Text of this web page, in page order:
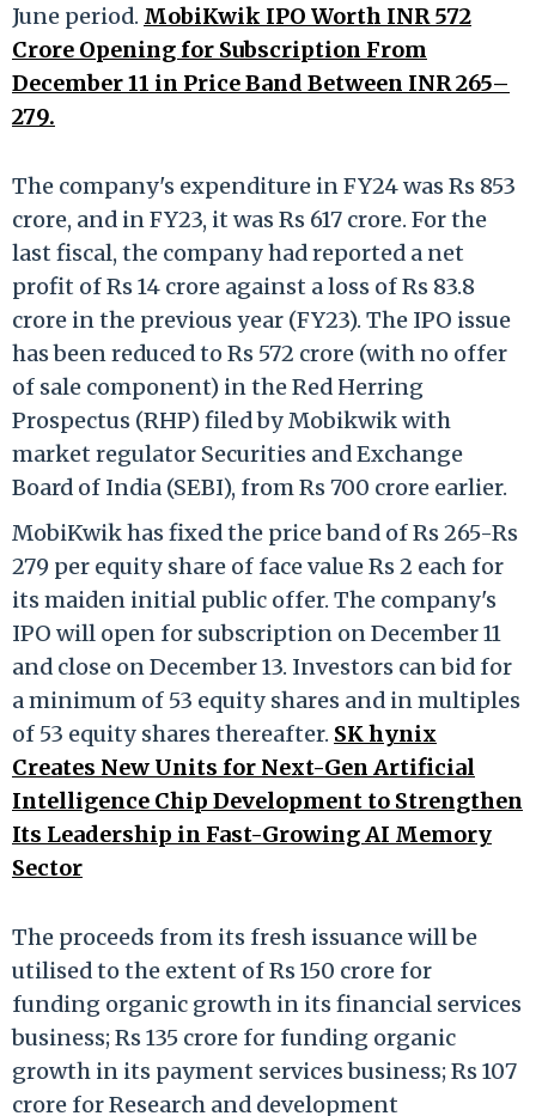
June period. MobiKwik IPO Worth INR 572
Crore Opening for Subscription From
December 11 in Price Band Between INR 265–
279.
The company's expenditure in FY24 was Rs 853
crore, and in FY23, it was Rs 617 crore. For the
last fiscal, the company had reported a net
profit of Rs 14 crore against a loss of Rs 83.8
crore in the previous year (FY23). The IPO issue
has been reduced to Rs 572 crore (with no offer
of sale component) in the Red Herring
Prospectus (RHP) filed by Mobikwik with
market regulator Securities and Exchange
Board of India (SEBI), from Rs 700 crore earlier.
MobiKwik has fixed the price band of Rs 265-Rs
279 per equity share of face value Rs 2 each for
its maiden initial public offer. The company's
IPO will open for subscription on December 11
and close on December 13. Investors can bid for
a minimum of 53 equity shares and in multiples
of 53 equity shares thereafter. SK hynix
Creates New Units for Next-Gen Artificial
Intelligence Chip Development to Strengthen
Its Leadership in Fast-Growing AI Memory
Sector
The proceeds from its fresh issuance will be
utilised to the extent of Rs 150 crore for
funding organic growth in its financial services
business; Rs 135 crore for funding organic
growth in its payment services business; Rs 107
crore for Research and development